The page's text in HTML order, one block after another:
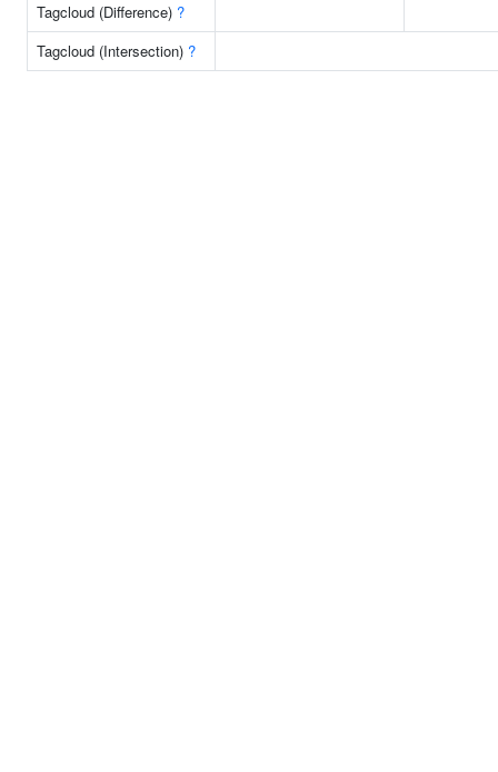
Tagcloud (Difference) ?
Tagcloud (Intersection) ?